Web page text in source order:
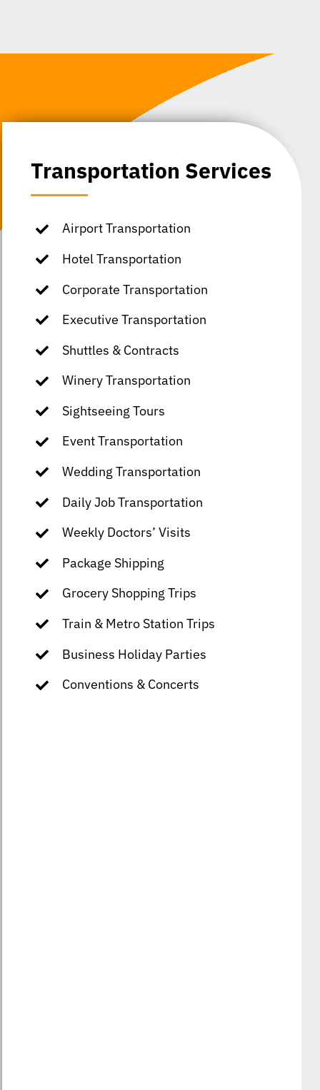
Transportation Services
Airport Transportation
Hotel Transportation
Corporate Transportation
Executive Transportation
Shuttles & Contracts
Winery Transportation
Sightseeing Tours
Event Transportation
Wedding Transportation
Daily Job Transportation
Weekly Doctors’ Visits
Package Shipping
Grocery Shopping Trips
Train & Metro Station Trips
Business Holiday Parties
Conventions & Concerts